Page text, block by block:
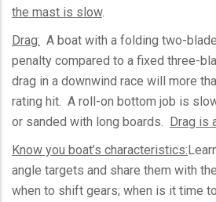
the mast is slow.
Drag: A boat with a folding two-
penalty compared to a fixed three-
drag in a downwind race will more
rating hit. A roll-on bottom job is
or sanded with long boards. Drag is
Know you boat’s characteristics:
angle targets and share them with
when to shift gears; when is it time